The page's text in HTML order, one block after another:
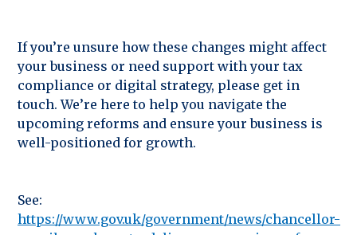
If you’re unsure how these changes might affect
your business or need support with your tax
compliance or digital strategy, please get in
touch. We’re here to help you navigate the
upcoming reforms and ensure your business is
well-positioned for growth.
See:
https://www.gov.uk/government/news/chancellor-